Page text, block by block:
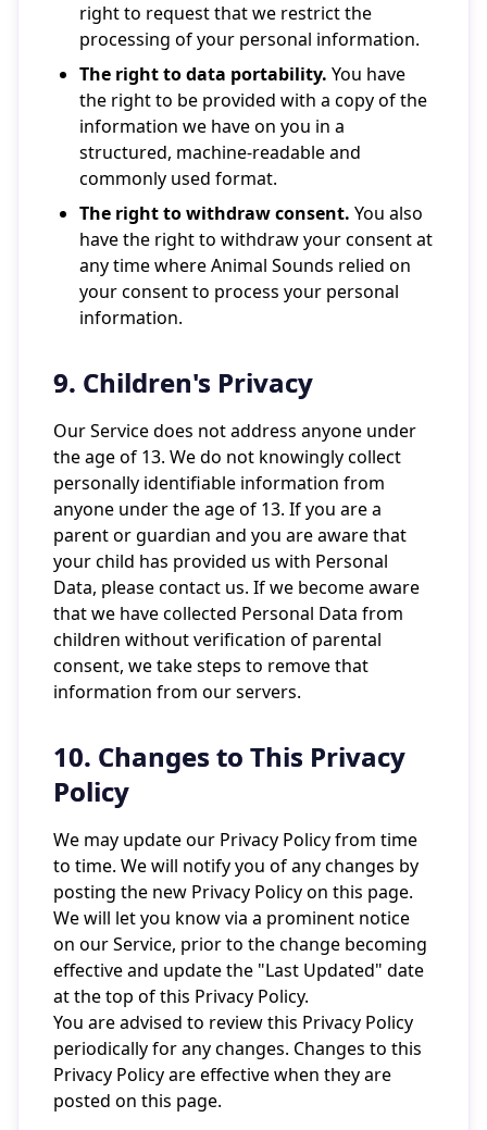
right to request that we restrict the
processing of your personal information.
The right to data portability. You have
the right to be provided with a copy of the
information we have on you in a
structured, machine-readable and
commonly used format.
The right to withdraw consent. You also
have the right to withdraw your consent at
any time where Animal Sounds relied on
your consent to process your personal
information.
9. Children's Privacy
Our Service does not address anyone under
the age of 13. We do not knowingly collect
personally identifiable information from
anyone under the age of 13. If you are a
parent or guardian and you are aware that
your child has provided us with Personal
Data, please contact us. If we become aware
that we have collected Personal Data from
children without verification of parental
consent, we take steps to remove that
information from our servers.
10. Changes to This Privacy
Policy
We may update our Privacy Policy from time
to time. We will notify you of any changes by
posting the new Privacy Policy on this page.
We will let you know via a prominent notice
on our Service, prior to the change becoming
effective and update the "Last Updated" date
at the top of this Privacy Policy.
You are advised to review this Privacy Policy
periodically for any changes. Changes to this
Privacy Policy are effective when they are
posted on this page.